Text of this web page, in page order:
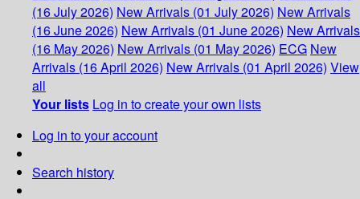
(16 July 2026) New Arrivals (01 July 2026) New Arrivals
(16 June 2026) New Arrivals (01 June 2026) New Arrivals
(16 May 2026) New Arrivals (01 May 2026) ECG New
Arrivals (16 April 2026) New Arrivals (01 April 2026) View
all
Your lists Log in to create your own lists
Log in to your account
Search history